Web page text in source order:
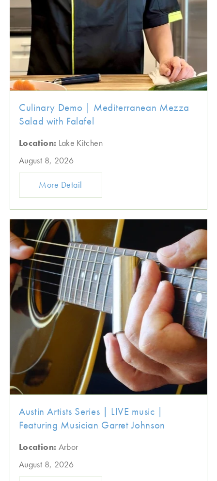
Culinary Demo | Mediterranean Mezza
Salad with Falafel
Location: Lake Kitchen
August 8, 2026
More Detail
Austin Artists Series | LIVE music |
Featuring Musician Garret Johnson
Location: Arbor
August 8, 2026